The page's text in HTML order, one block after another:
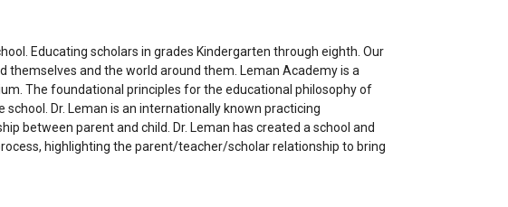
Educating scholars in grades Kindergarten through eighth. Our
themselves and the world around them. Leman Academy is a
The foundational principles for the educational philosophy of
Dr. Leman is an internationally known practicing
between parent and child. Dr. Leman has created a school and
highlighting the parent/teacher/scholar relationship to bring